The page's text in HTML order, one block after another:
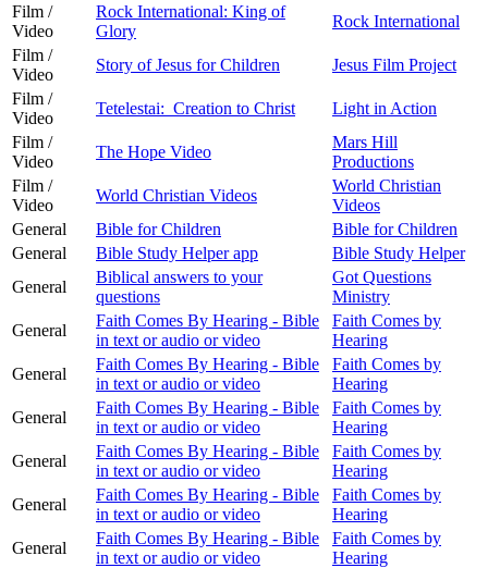
Film /
Video
Rock International: King of
Glory
Rock International
Film /
Video
Story of Jesus for Children
Jesus Film Project
Film /
Video
Tetelestai: Creation to Christ
Light in Action
Film /
Video
The Hope Video
Mars Hill
Productions
Film /
Video
World Christian Videos
World Christian
Videos
General
Bible for Children
Bible for Children
General
Bible Study Helper app
Bible Study Helper
General
Biblical answers to your
questions
Got Questions
Ministry
General
Faith Comes By Hearing - Bible
in text or audio or video
Faith Comes by
Hearing
General
Faith Comes By Hearing - Bible
in text or audio or video
Faith Comes by
Hearing
General
Faith Comes By Hearing - Bible
in text or audio or video
Faith Comes by
Hearing
General
Faith Comes By Hearing - Bible
in text or audio or video
Faith Comes by
Hearing
General
Faith Comes By Hearing - Bible
in text or audio or video
Faith Comes by
Hearing
General
Faith Comes By Hearing - Bible
in text or audio or video
Faith Comes by
Hearing